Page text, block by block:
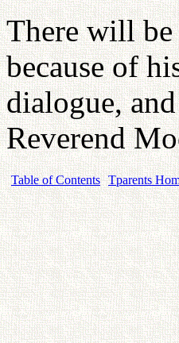
There will be
because of
dialogue,
Reverend
Table of Contents Tparents